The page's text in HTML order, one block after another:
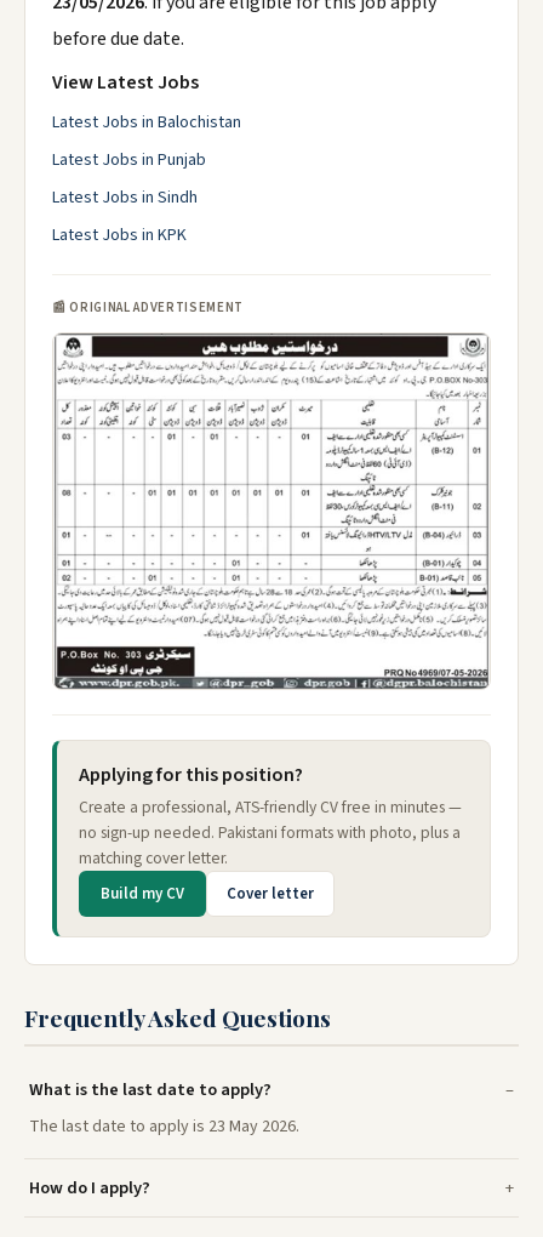
before due date.
View Latest Jobs
Latest Jobs in Balochistan
Latest Jobs in Punjab
Latest Jobs in Sindh
Latest Jobs in KPK
📰 ORIGINAL ADVERTISEMENT
Applying for this position?
Create a professional, ATS-friendly CV free in minutes —
no sign-up needed. Pakistani formats with photo, plus a
matching cover letter.
Build my CV Cover letter
Frequently Asked Questions
What is the last date to apply?
The last date to apply is 23 May 2026.
How do I apply?